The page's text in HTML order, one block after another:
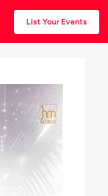
List Your Events